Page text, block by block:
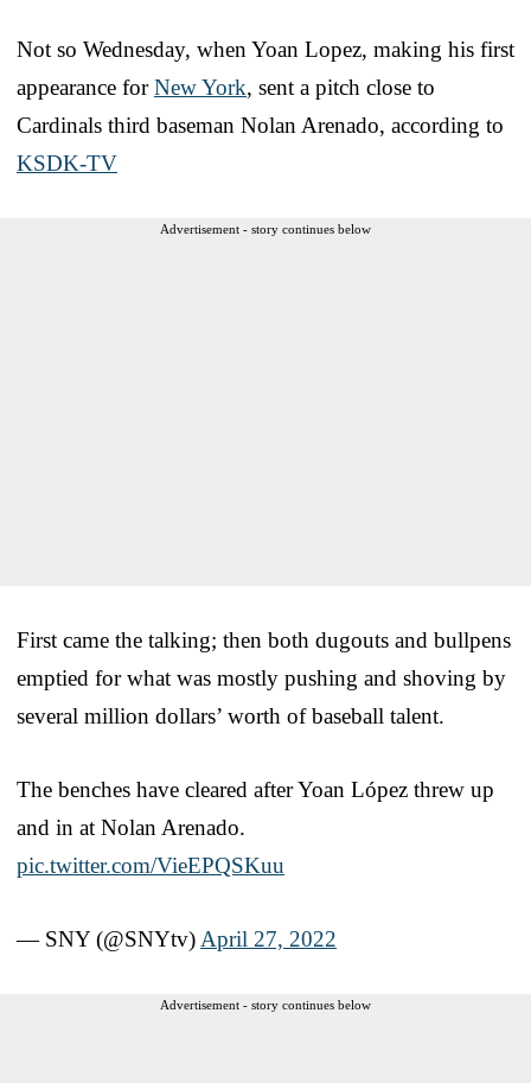
Not so Wednesday, when Yoan Lopez, making his first
appearance forNew York, sent a pitch close to
Cardinals third baseman Nolan Arenado, according to
KSDK-TV
Advertisement - story continues below
First came the talking; then both dugouts and bullpens
emptied for what was mostly pushing and shoving by
several million dollars’ worth of baseball talent.
The benches have cleared after Yoan López threw up
and in at Nolan Arenado.
pic.twitter.com/VieEPQSKuu
— SNY (@SNYtv) April 27, 2022
Advertisement - story continues below